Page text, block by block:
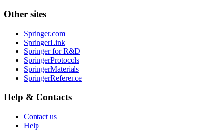
Other sites
Springer.com
SpringerLink
Springer for R&D
SpringerProtocols
SpringerMaterials
SpringerReference
Help & Contacts
Contact us
Help